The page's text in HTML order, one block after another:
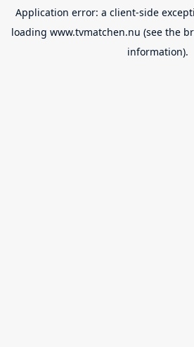
Application error: a client-side
loading www.tvmatchen.nu (see the
information).